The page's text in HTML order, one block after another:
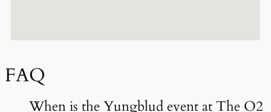
FAQ
When is the Yungblud event at The O2